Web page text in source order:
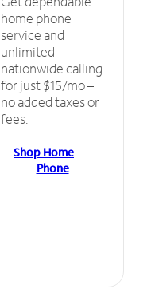
home phone
service and
unlimited
nationwide calling
for just $15/mo –
no added taxes or
fees.
Shop Home
Phone